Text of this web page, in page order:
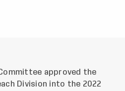
Committee approved the
Division into the 2022